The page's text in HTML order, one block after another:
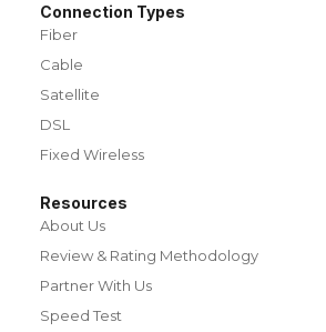
Connection Types
Fiber
Cable
Satellite
DSL
Fixed Wireless
Resources
About Us
Review & Rating Methodology
Partner With Us
Speed Test